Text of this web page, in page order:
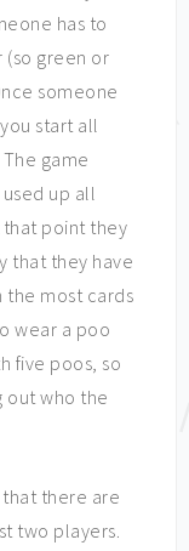
has to
green or
someone
start all
game
up all
that point they
that they have
the most cards
wear a poo
five poos, so
out who the
there are
two players.